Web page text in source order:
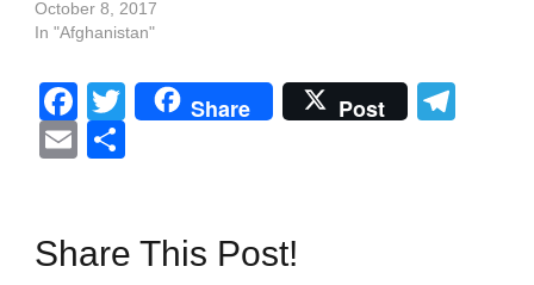
October 8, 2017
In "Afghanistan"
Facebook
Twitter
Share Post
Email
Share This Post!